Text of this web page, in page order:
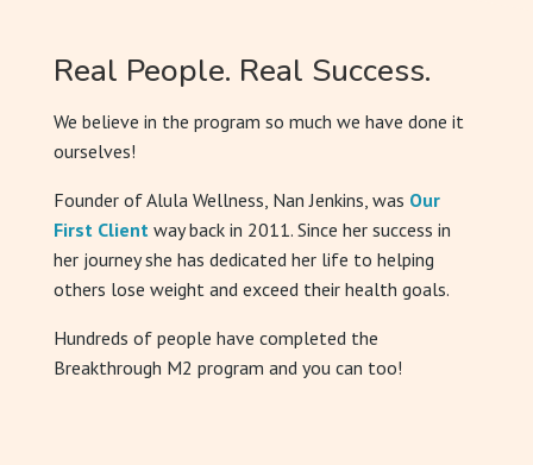
Real People. Real Success.
We believe in the program so much we have done it
ourselves!
Founder of Alula Wellness, Nan Jenkins, was Our
First Client way back in 2011. Since her success in
her journey she has dedicated her life to helping
others lose weight and exceed their health goals.
Hundreds of people have completed the
Breakthrough M2 program and you can too!